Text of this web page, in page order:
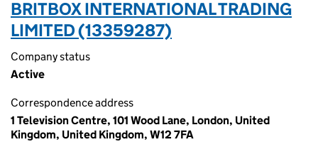
BRITBOX INTERNATIONAL TRADING
LIMITED (13359287)
Company status
Active
Correspondence address
1 Television Centre, 101 Wood Lane, London, United
Kingdom, United Kingdom, W12 7FA